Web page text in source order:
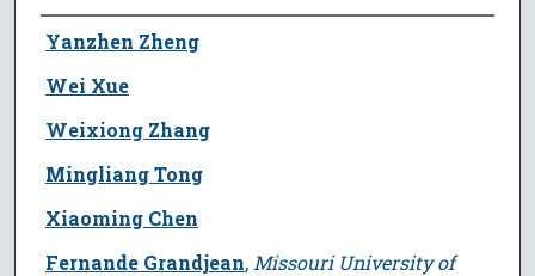
Author
Yanzhen Zheng
Wei Xue
Weixiong Zhang
Mingliang Tong
Xiaoming Chen
Fernande Grandjean, Missouri University of